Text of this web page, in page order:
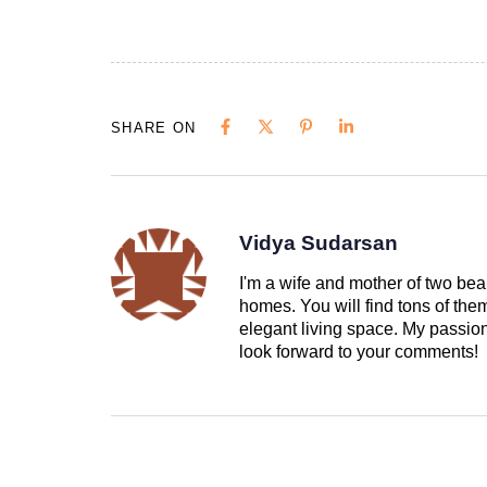
SHARE ON
Vidya Sudarsan
I'm a wife and mother of two
homes. You will find tons of
elegant living space. My
look forward to your comments!